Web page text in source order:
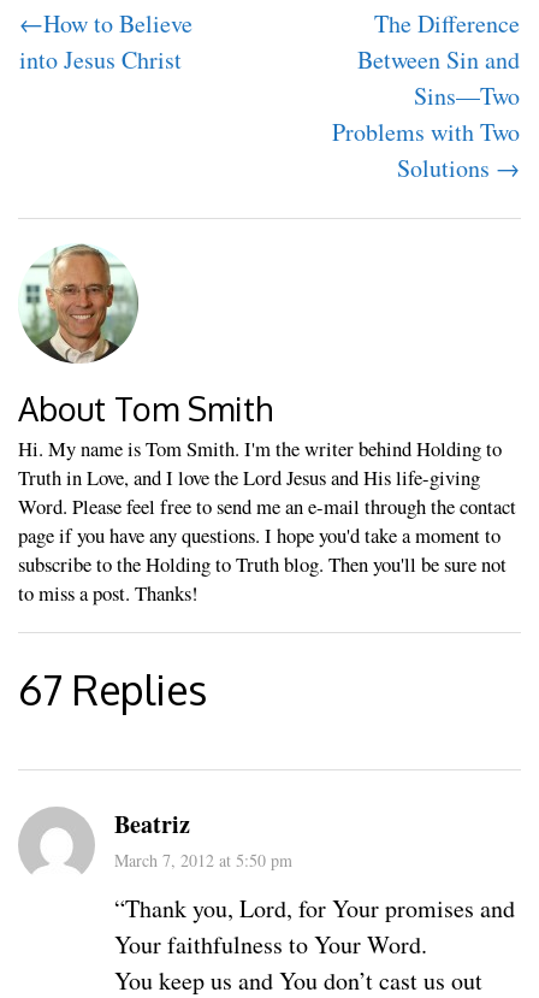
←How to Believe
into Jesus Christ
The Difference
Between Sin and
Sins—Two
Problems with Two
Solutions →
About Tom Smith
Hi. My name is Tom Smith. I'm the writer behind Holding to
Truth in Love, and I love the Lord Jesus and His life-giving
Word. Please feel free to send me an e-mail through the contact
page if you have any questions. I hope you'd take a moment to
subscribe to the Holding to Truth blog. Then you'll be sure not
to miss a post. Thanks!
67 Replies
Beatriz
March 7, 2012 at 5:50 pm
“Thank you, Lord, for Your promises and
Your faithfulness to Your Word.
You keep us and You don’t cast us out